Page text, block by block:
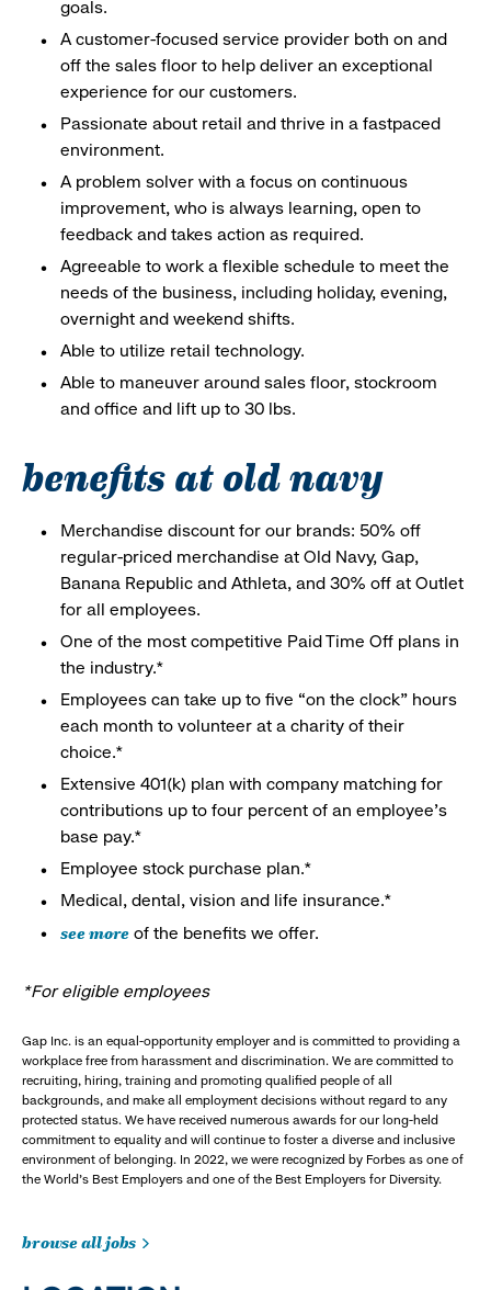
goals.
A customer-focused service provider both on and
off the sales floor to help deliver an exceptional
experience for our customers.
Passionate about retail and thrive in a fastpaced
environment.
A problem solver with a focus on continuous
improvement, who is always learning, open to
feedback and takes action as required.
Agreeable to work a flexible schedule to meet the
needs of the business, including holiday, evening,
overnight and weekend shifts.
Able to utilize retail technology.
Able to maneuver around sales floor, stockroom
and office and lift up to 30 lbs.
benefits at old navy
Merchandise discount for our brands: 50% off
regular-priced merchandise at Old Navy, Gap,
Banana Republic and Athleta, and 30% off at Outlet
for all employees.
One of the most competitive Paid Time Off plans in
the industry.*
Employees can take up to five “on the clock” hours
each month to volunteer at a charity of their
choice.*
Extensive 401(k) plan with company matching for
contributions up to four percent of an employee’s
base pay.*
Employee stock purchase plan.*
Medical, dental, vision and life insurance.*
see more of the benefits we offer.
*For eligible employees
Gap Inc. is an equal-opportunity employer and is committed to providing a
workplace free from harassment and discrimination. We are committed to
recruiting, hiring, training and promoting qualified people of all
backgrounds, and make all employment decisions without regard to any
protected status. We have received numerous awards for our long-held
commitment to equality and will continue to foster a diverse and inclusive
environment of belonging. In 2022, we were recognized by Forbes as one of
the World's Best Employers and one of the Best Employers for Diversity.
browse all jobs